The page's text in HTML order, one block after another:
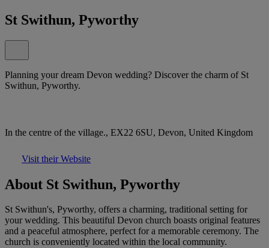
St Swithun, Pyworthy
Planning your dream Devon wedding? Discover the charm of St
Swithun, Pyworthy.
In the centre of the village., EX22 6SU, Devon, United Kingdom
Visit their Website
About St Swithun, Pyworthy
St Swithun's, Pyworthy, offers a charming, traditional setting for
your wedding. This beautiful Devon church boasts original features
and a peaceful atmosphere, perfect for a memorable ceremony. The
church is conveniently located within the local community.